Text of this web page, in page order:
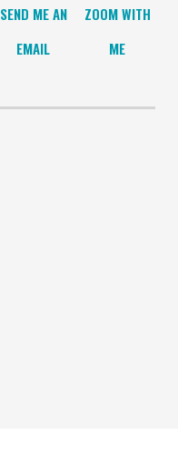
SEND ME AN
EMAIL
ZOOM WITH
ME